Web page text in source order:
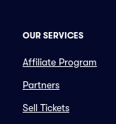
OUR SERVICES
Affiliate Program
Partners
Sell Tickets